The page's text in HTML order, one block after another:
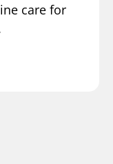
care for